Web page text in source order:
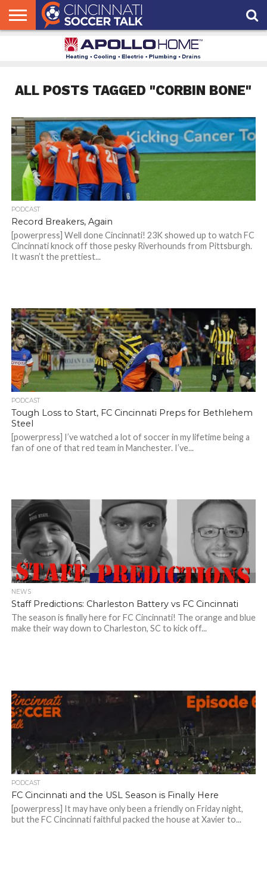
ALL POSTS TAGGED "CORBIN BONE"
PODCAST
Record Breakers, Again
[powerpress] Well done Cincinnati! 23K showed up to watch FC
Cincinnati knock off those pesky Riverhounds from Pittsburgh.
It wasn’t the prettiest...
PODCAST
Tough Loss to Start, FC Cincinnati Preps for Bethlehem
Steel
[powerpress] I’ve watched a lot of soccer in my lifetime being a
fan of one of that red team in Manchester. I’ve...
NEWS
Staff Predictions: Charleston Battery vs FC Cincinnati
The season is finally here for FC Cincinnati! The orange and blue
make their way down to Charleston, SC to kick off...
PODCAST
FC Cincinnati and the USL Season is Finally Here
[powerpress] It may have only been a friendly on Friday night,
but the FC Cincinnati faithful packed the house at Xavier to...